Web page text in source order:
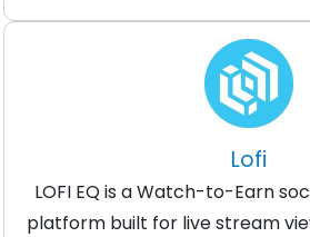
Lofi
LOFI EQ is a Watch-to-Earn
platform built for live stream